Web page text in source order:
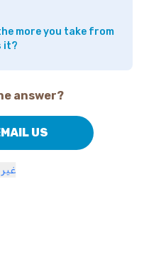
more you take from
it?
answer?
US
غير